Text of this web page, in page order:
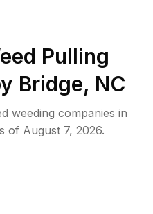
Pulling
Bridge, NC
weeding companies in
of August 7, 2026.